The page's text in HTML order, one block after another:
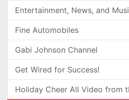
Entertainment, News, and
Fine Automobiles
Gabi Johnson Channel
Get Wired for Success!
Holiday Cheer All Video from